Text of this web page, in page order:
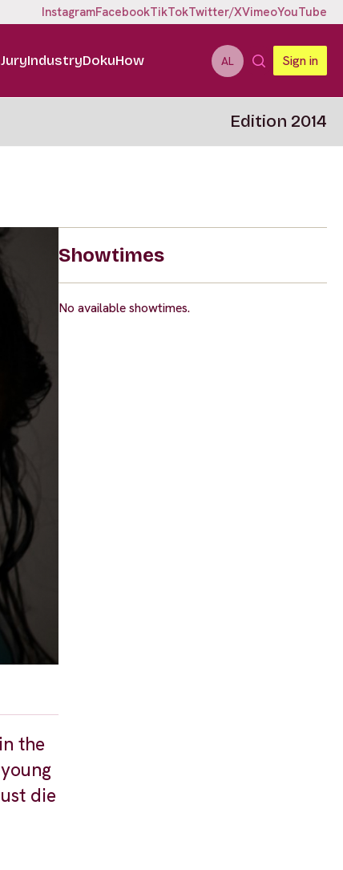
InstagramFacebookTikTokTwitter/XVimeoYouTube
JuryIndustryDokuHow AL Sign in
Edition 2014
the
die
Showtimes
No available showtimes.